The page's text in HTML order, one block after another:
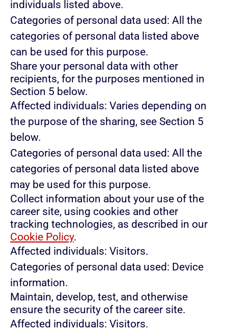
individuals listed above.
Categories of personal data used: All the
categories of personal data listed above
can be used for this purpose.
Share your personal data with other
recipients, for the purposes mentioned in
Section 5 below.
Affected individuals: Varies depending on
the purpose of the sharing, see Section 5
below.
Categories of personal data used: All the
categories of personal data listed above
may be used for this purpose.
Collect information about your use of the
career site, using cookies and other
tracking technologies, as described in our
Cookie Policy.
Affected individuals: Visitors.
Categories of personal data used: Device
information.
Maintain, develop, test, and otherwise
ensure the security of the career site.
Affected individuals: Visitors.